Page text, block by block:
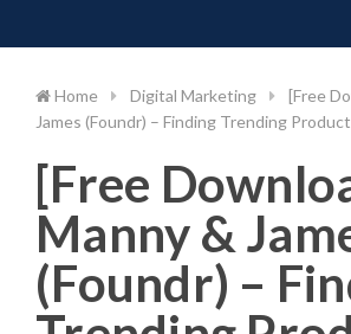
to
Home Digital Marketing
[Free
James (Foundr) – Finding Trending
[Free
Manny &
(Foundr) –